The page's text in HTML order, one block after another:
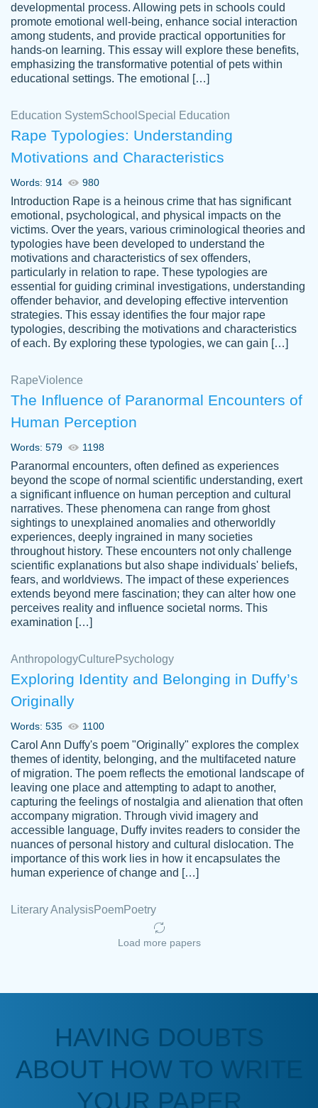
Daniel B.
Great on time papers! Excellent writing
ability. Good price and easy software to
use.
Jan 14th, 2022
Vikki
YOU SO MUCH FOR ALWAYS BEING
HERE FOR ME AND GETTING ME
THROUGH SCHOOL! I LOVE YOU
PAPERSOWL!!!!
3 months ago
customer-
4597128
Essay was completed quickly, well before
requested deadline, and covered all of the
Jan 26, 2022
Kasean
D.
Amazing site to get the job done for your
papers that are challenging for you as a
student.
Anonymous
a deadline! Will continue to use. They even
fix what someone else messed up. Thanks
developmental process. Allowing pets in schools could
promote emotional well-being, enhance social interaction
among students, and provide practical opportunities for
hands-on learning. This essay will explore these benefits,
emphasizing the transformative potential of pets within
educational settings. The emotional […]
Education SystemSchool Special Education
Rape Typologies: Understanding
Motivations and Characteristics
Words: 914 980
Introduction Rape is a heinous crime that has significant
emotional, psychological, and physical impacts on the
victims. Over the years, various criminological theories and
typologies have been developed to understand the
motivations and characteristics of sex offenders,
particularly in relation to rape. These typologies are
essential for guiding criminal investigations, understanding
offender behavior, and developing effective intervention
strategies. This essay identifies the four major rape
typologies, describing the motivations and characteristics
of each. By exploring these typologies, we can gain […]
RapeViolence
The Influence of Paranormal Encounters of
Human Perception
Words: 579 1198
Paranormal encounters, often defined as experiences
beyond the scope of normal scientific understanding, exert
a significant influence on human perception and cultural
narratives. These phenomena can range from ghost
sightings to unexplained anomalies and otherworldly
experiences, deeply ingrained in many societies
throughout history. These encounters not only challenge
scientific explanations but also shape individuals' beliefs,
fears, and worldviews. The impact of these experiences
extends beyond mere fascination; they can alter how one
perceives reality and influence societal norms. This
examination […]
AnthropologyCulture Psychology
Exploring Identity and Belonging in Duffy’s
Originally
Words: 535 1100
Carol Ann Duffy's poem "Originally" explores the complex
themes of identity, belonging, and the multifaceted nature
of migration. The poem reflects the emotional landscape of
leaving one place and attempting to adapt to another,
capturing the feelings of nostalgia and alienation that often
accompany migration. Through vivid imagery and
accessible language, Duffy invites readers to consider the
nuances of personal history and cultural dislocation. The
importance of this work lies in how it encapsulates the
human experience of change and […]
Literary AnalysisPoemPoetry
Load more papers
HAVING DOUBTS
ABOUT HOW TO WRITE
YOUR PAPER